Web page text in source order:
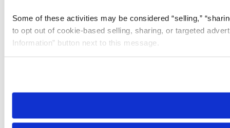
Some of these activities may be considered “selling,”
to opt out of cookie-based selling, sharing, or targeted
Information” button next to this message.
need to be set again.